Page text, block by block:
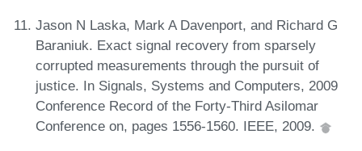
Jason N Laska, Mark A Davenport, and Richard G
Baraniuk. Exact signal recovery from sparsely
corrupted measurements through the pursuit of
justice. In Signals, Systems and Computers, 2009
Conference Record of the Forty-Third Asilomar
Conference on, pages 1556-1560. IEEE, 2009.